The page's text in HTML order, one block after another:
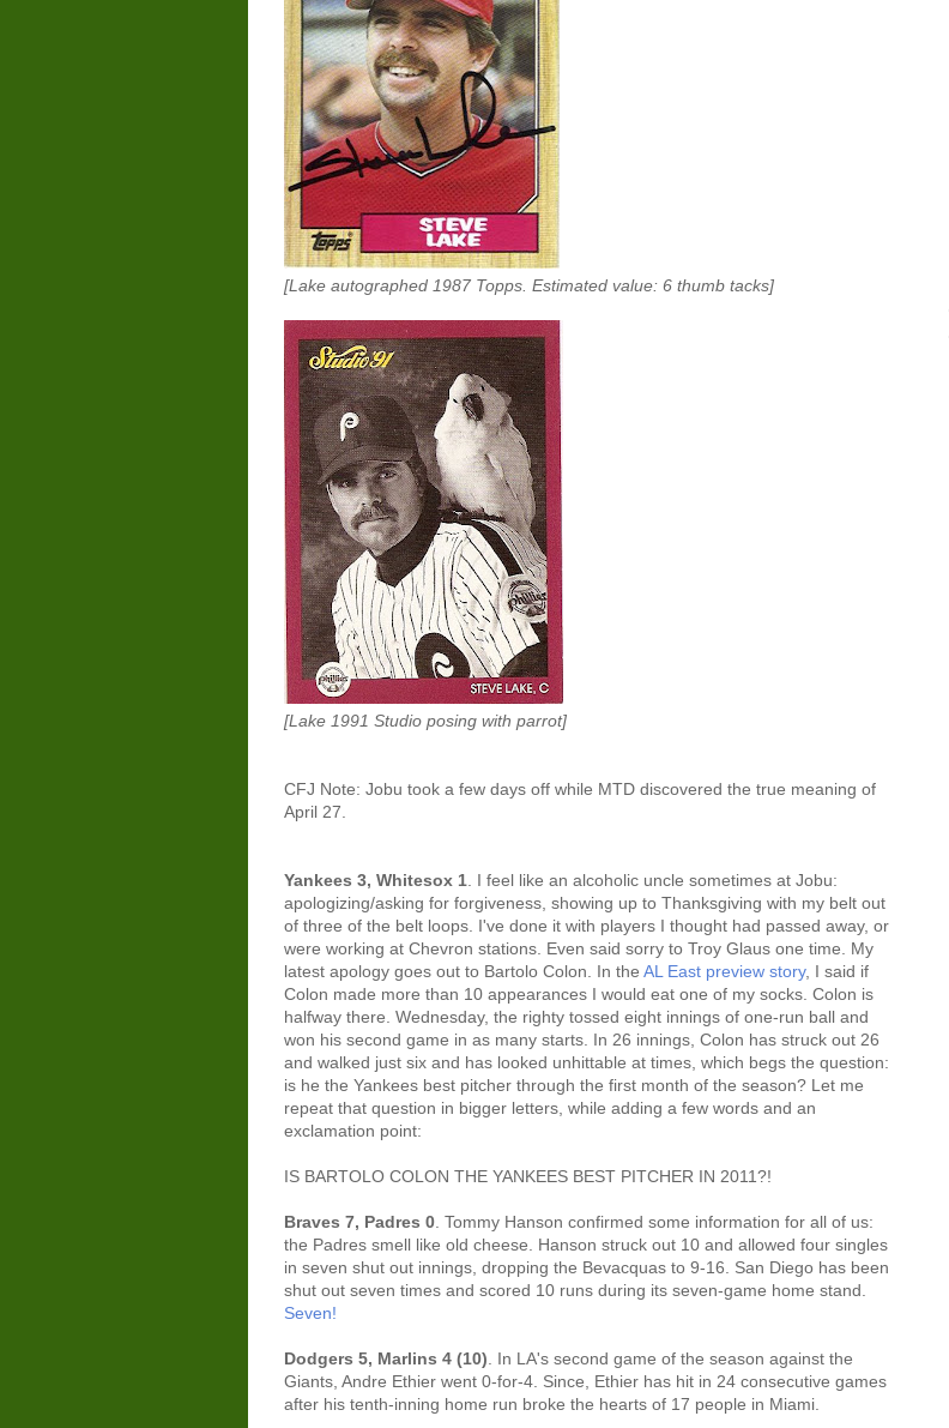
[Lake autographed 1987 Topps. Estimated value: 6 thumb tacks]
[Lake 1991 Studio posing with parrot]
CFJ Note: Jobu took a few days off while MTD discovered the true meaning of
April 27.
Yankees 3, Whitesox 1 . I feel like an alcoholic uncle sometimes at Jobu:
apologizing/asking for forgiveness, showing up to Thanksgiving with my belt out
of three of the belt loops. I've done it with players I thought had passed away, or
were working at Chevron stations. Even said sorry to Troy Glaus one time. My
latest apology goes out to Bartolo Colon. In the AL East preview story, I said if
Colon made more than 10 appearances I would eat one of my socks. Colon is
halfway there. Wednesday, the righty tossed eight innings of one-run ball and
won his second game in as many starts. In 26 innings, Colon has struck out 26
and walked just six and has looked unhittable at times, which begs the question:
is he the Yankees best pitcher through the first month of the season? Let me
repeat that question in bigger letters, while adding a few words and an
exclamation point:
IS BARTOLO COLON THE YANKEES BEST PITCHER IN 2011?!
Braves 7, Padres 0 . Tommy Hanson confirmed some information for all of us:
the Padres smell like old cheese. Hanson struck out 10 and allowed four singles
in seven shut out innings, dropping the Bevacquas to 9-16. San Diego has been
shut out seven times and scored 10 runs during its seven-game home stand.
Seven!
Dodgers 5, Marlins 4 (10) . In LA's second game of the season against the
Giants, Andre Ethier went 0-for-4. Since, Ethier has hit in 24 consecutive games
after his tenth-inning home run broke the hearts of 17 people in Miami.